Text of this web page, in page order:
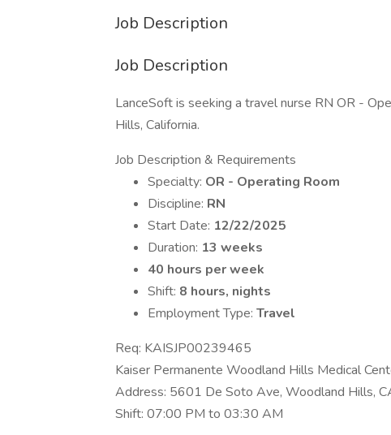
Job Description
Job Description
LanceSoft is seeking a travel nurse RN OR -
Hills, California.
Job Description & Requirements
Specialty: OR - Operating Room
Discipline: RN
Start Date: 12/22/2025
Duration: 13 weeks
40 hours per week
Shift: 8 hours, nights
Employment Type: Travel
Req: KAISJP00239465
Kaiser Permanente Woodland Hills Medical
Address: 5601 De Soto Ave, Woodland Hills,
Shift: 07:00 PM to 03:30 AM